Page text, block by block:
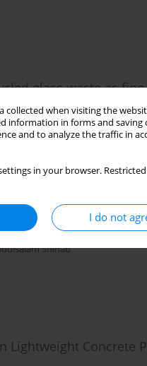
collected when visiting the
in forms and saving
and to analyze the traffic in
in your browser.
I do not
glass waste as
Jabur
Beams Made
Shihab
Lightweight Concrete